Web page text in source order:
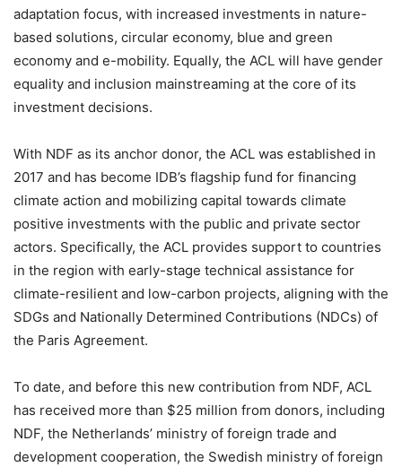
adaptation focus, with increased investments in nature-
based solutions, circular economy, blue and green
economy and e-mobility. Equally, the ACL will have gender
equality and inclusion mainstreaming at the core of its
investment decisions.
With NDF as its anchor donor, the ACL was established in
2017 and has become IDB’s flagship fund for financing
climate action and mobilizing capital towards climate
positive investments with the public and private sector
actors. Specifically, the ACL provides support to countries
in the region with early-stage technical assistance for
climate-resilient and low-carbon projects, aligning with the
SDGs and Nationally Determined Contributions (NDCs) of
the Paris Agreement.
To date, and before this new contribution from NDF, ACL
has received more than $25 million from donors, including
NDF, the Netherlands’ ministry of foreign trade and
development cooperation, the Swedish ministry of foreign